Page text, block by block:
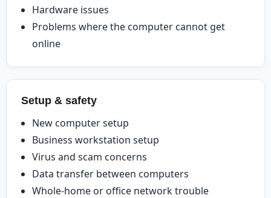
Hardware issues
Problems where the computer cannot get
online
Setup & safety
New computer setup
Business workstation setup
Virus and scam concerns
Data transfer between computers
Whole-home or office network trouble